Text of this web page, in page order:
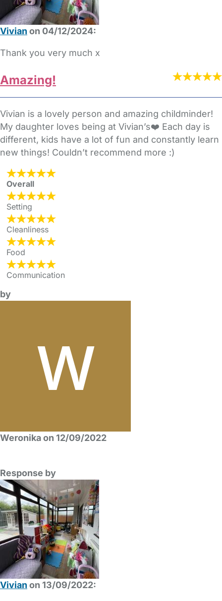
Vivian on 04/12/2024:
Thank you very much x
Amazing!
Vivian is a lovely person and amazing childminder!
My daughter loves being at Vivian’s❤️ Each day is
different, kids have a lot of fun and constantly learn
new things! Couldn’t recommend more :)
Overall
Setting
Cleanliness
Food
Communication
by
Weronika on 12/09/2022
Response by
Vivian on 13/09/2022: